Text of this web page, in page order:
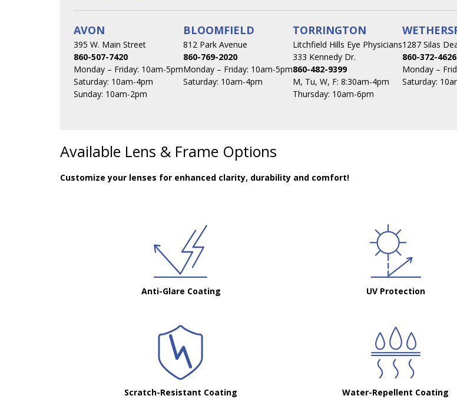
AVON
395 W. Main Street
860-507-7420
Monday – Friday: 10am-5pm
Saturday: 10am-4pm
Sunday: 10am-2pm
BLOOMFIELD
812 Park Avenue
860-769-2020
Monday – Friday: 10am-5pm
Saturday: 10am-4pm
TORRINGTON
Litchfield Hills Eye Physicians
333 Kennedy Dr.
860-482-9399
M, Tu, W, F: 8:30am-4pm
Thursday: 10am-6pm
1287 Silas
860-372-4626
Monday –
Saturday:
Available Lens & Frame Options
Customize your lenses for enhanced clarity, durability and comfort!
Anti-Glare Coating UV Protection
Scratch-Resistant Coating Water-Repellent Coating